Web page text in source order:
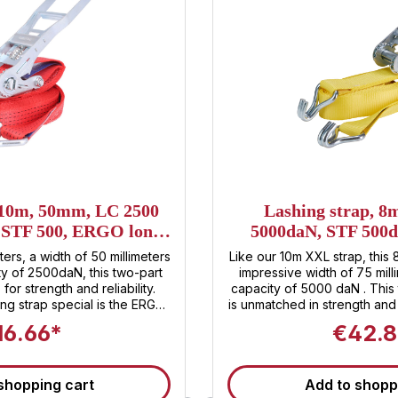
50mm, LC 2500
500, ERGO long
ratchet
a width of 50 millimeters
of 2500daN, this two-part
strength and reliability.
strap special is the ERGO
but also offers unique
effortless task. Sandax
but also for first-
cart
Lashing strap,
5000daN, STF
Heavy
Like our 10m XXL strap, this
impressive width of 75
capacity of 5000 daN .
is unmatched in strength
strap unparalleled security.
securing of your load
transporting heavy
Add to